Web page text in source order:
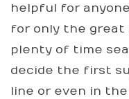
helpful for
for only the
plenty of time
decide the first
line or even in